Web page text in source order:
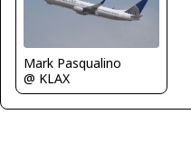
Mark Pasqualino
@ KLAX